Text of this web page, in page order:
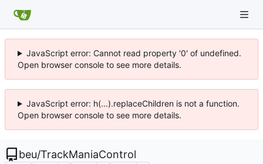
JavaScript error: Cannot read property '0' of undefined.
Open browser console to see more details.
JavaScript error: h(...).replaceChildren is not a function.
Open browser console to see more details.
beu/TrackManiaControl